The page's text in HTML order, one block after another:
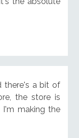
there's a bit of
the store is
I'm making the